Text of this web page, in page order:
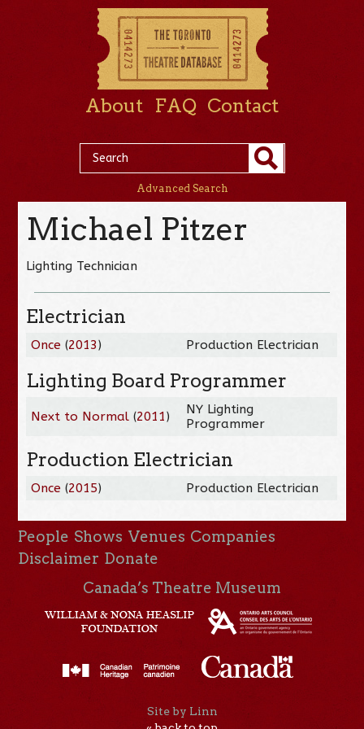
About FAQ Contact
Advanced Search
Michael Pitzer
Lighting Technician
Electrician
Once (2013) Production Electrician
Lighting Board Programmer
Next to Normal (2011)
NY Lighting
Programmer
Production Electrician
Once (2015) Production Electrician
People Shows Venues Companies
Disclaimer Donate
Canada’s Theatre Museum
Site by Linn